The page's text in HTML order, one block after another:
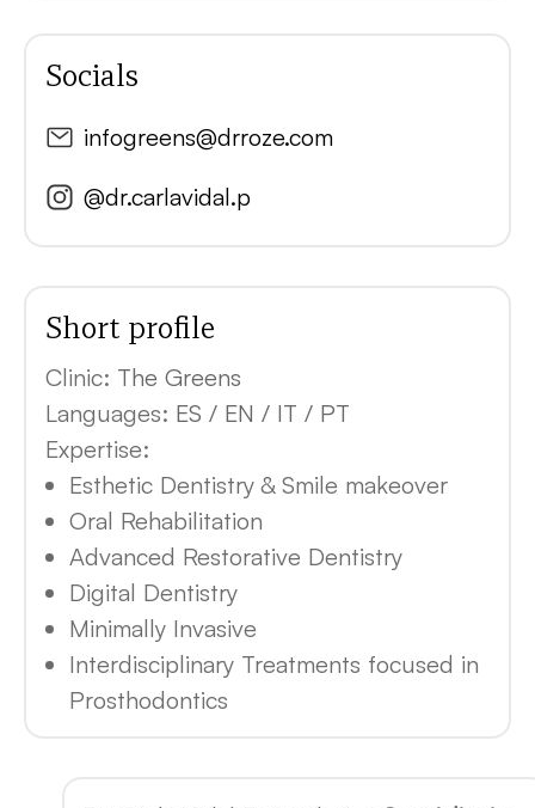
Socials
infogreens@drroze.com
@dr.carlavidal.p
Short profile
Clinic: The Greens
Languages: ES / EN / IT / PT
Expertise:
Esthetic Dentistry & Smile makeover
Oral Rehabilitation
Advanced Restorative Dentistry
Digital Dentistry
Minimally Invasive
Interdisciplinary Treatments focused in
Prosthodontics